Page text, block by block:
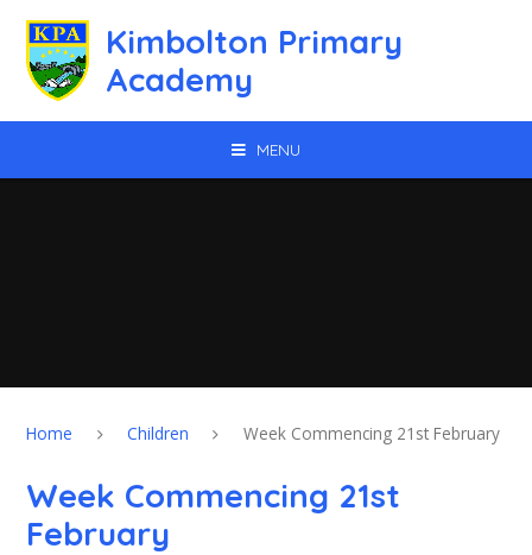
Kimbolton Primary
Academy
MENU
Home Children Week Commencing 21st February
Week Commencing 21st
February